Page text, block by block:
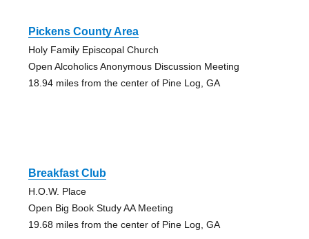
Pickens County Area
Holy Family Episcopal Church
Open Alcoholics Anonymous Discussion Meeting
18.94 miles from the center of Pine Log, GA
Breakfast Club
H.O.W. Place
Open Big Book Study AA Meeting
19.68 miles from the center of Pine Log, GA